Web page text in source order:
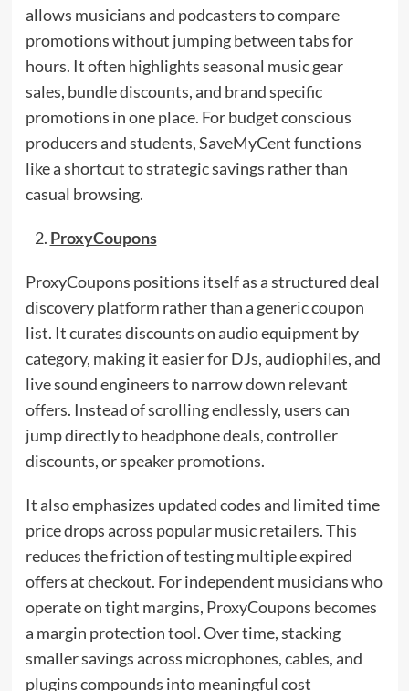
allows musicians and podcasters to compare
promotions without jumping between tabs for
hours. It often highlights seasonal music gear
sales, bundle discounts, and brand specific
promotions in one place. For budget conscious
producers and students, SaveMyCent functions
like a shortcut to strategic savings rather than
casual browsing.
ProxyCoupons
ProxyCoupons positions itself as a structured deal
discovery platform rather than a generic coupon
list. It curates discounts on audio equipment by
category, making it easier for DJs, audiophiles, and
live sound engineers to narrow down relevant
offers. Instead of scrolling endlessly, users can
jump directly to headphone deals, controller
discounts, or speaker promotions.
It also emphasizes updated codes and limited time
price drops across popular music retailers. This
reduces the friction of testing multiple expired
offers at checkout. For independent musicians who
operate on tight margins, ProxyCoupons becomes
a margin protection tool. Over time, stacking
smaller savings across microphones, cables, and
plugins compounds into meaningful cost